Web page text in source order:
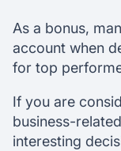
As a bonus,
account when
for top
If you are
business-
interesting